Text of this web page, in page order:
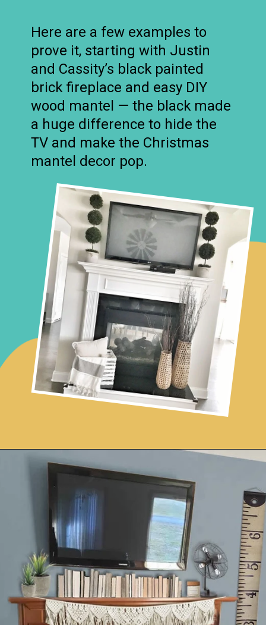
Here are a few examples to
prove it, starting with Justin
and Cassity’s black painted
brick fireplace and easy DIY
wood mantel — the black made
a huge difference to hide the
TV and make the Christmas
mantel decor pop.
Opening